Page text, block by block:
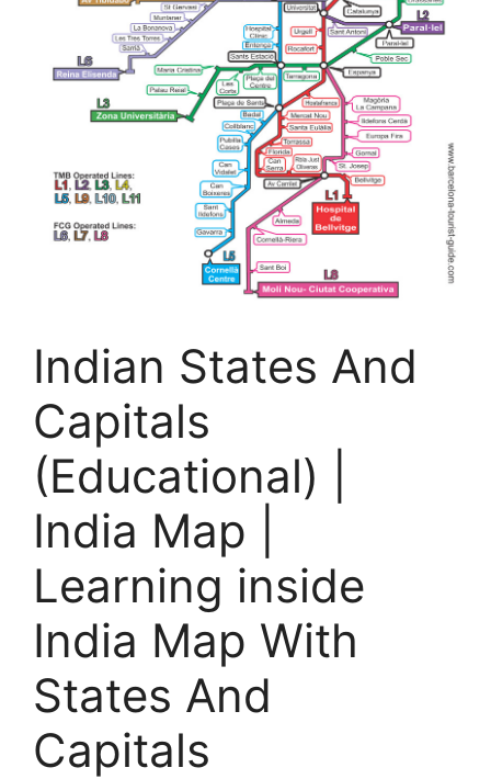
Indian States And
Capitals
(Educational) |
India Map |
Learning inside
India Map With
States And
Capitals